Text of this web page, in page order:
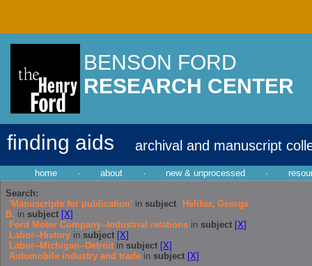
BENSON FORD
RESEARCH CENTER
finding aids archival and manuscript
home · about · new & unprocessed ·
Search:
'Manuscripts for publication' in subject
Heliker, George
B. in subject [X]
Ford Motor Company--Industrial relations in subject [X]
Labor--History in subject [X]
Labor--Michigan--Detroit in subject [X]
Automobile industry and trade in subject [X]